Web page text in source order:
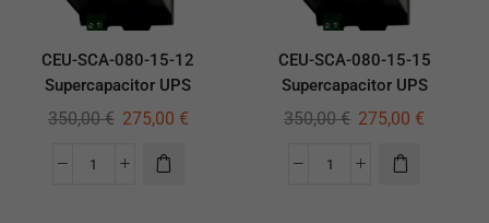
CEU-SCA-080-15-12
Supercapacitor UPS
350,00€ 275,00 €
CEU-SCA-080-15-15
Supercapacitor UPS
350,00€ 275,00 €